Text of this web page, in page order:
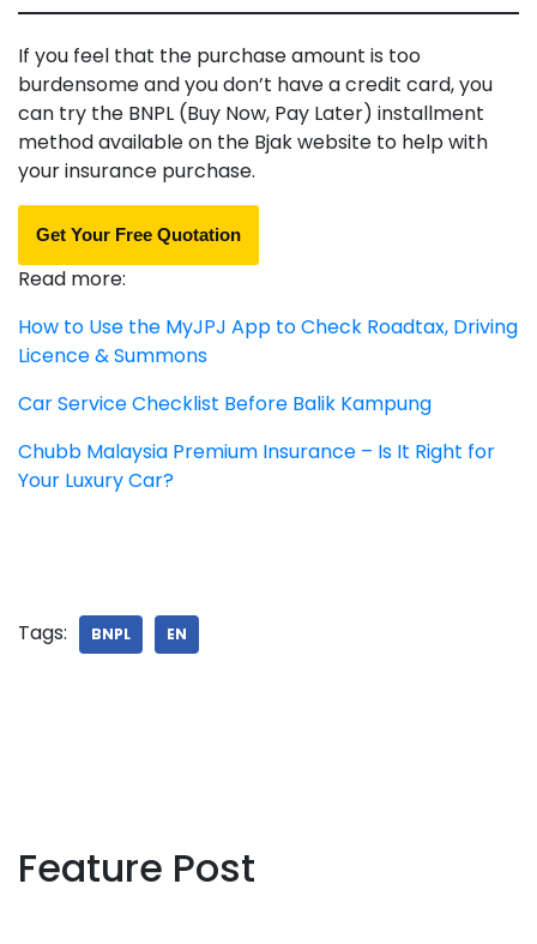
If you feel that the purchase amount is too
burdensome and you don’t have a credit card, you
can try the BNPL (Buy Now, Pay Later) installment
method available on the Bjak website to help with
your insurance purchase.
Get Your Free Quotation
Read more:
How to Use the MyJPJ App to Check Roadtax, Driving
Licence & Summons
Car Service Checklist Before Balik Kampung
Chubb Malaysia Premium Insurance – Is It Right for
Your Luxury Car?
Tags: BNPL EN
Feature Post